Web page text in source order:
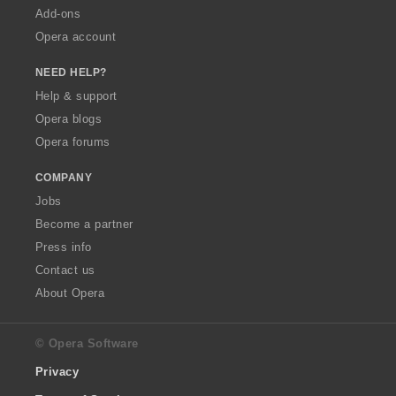
Add-ons
Opera account
NEED HELP?
Help & support
Opera blogs
Opera forums
COMPANY
Jobs
Become a partner
Press info
Contact us
About Opera
© Opera Software
Privacy